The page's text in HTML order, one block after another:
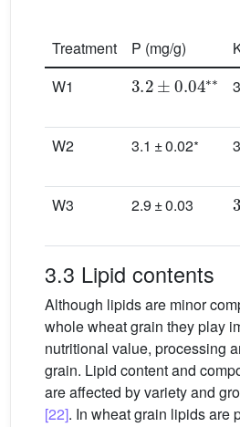
Treatment P (mg/g)
W1
3.2±0.04∗∗
W2
3.1 ± 0.02∗
W3
2.9 ± 0.03
3.3 Lipid contents
Although lipids are minor
whole wheat grain they play
nutritional value, processing
grain. Lipid content and
are affected by variety and
[22]. In wheat grain lipids are